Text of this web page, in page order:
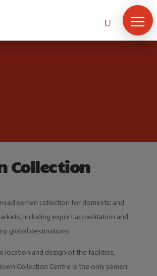
Collection
semen collection for domestic and
including export accreditation and
global destinations.
location and design of the facilities,
Collection Centre is the only semen